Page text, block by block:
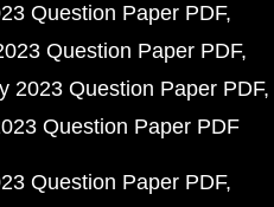
Question Paper PDF
Question Paper PDF
2023 Question Paper PDF
Question Paper PDF
Question Paper PDF